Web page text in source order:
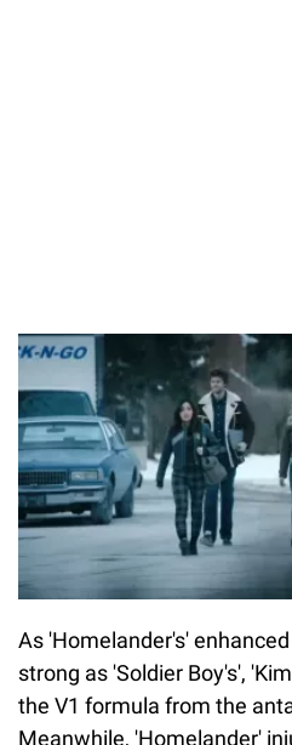
As 'Homelander's'
strong as 'Soldier Boy's',
the V1 formula from the
Meanwhile, 'Homelander'